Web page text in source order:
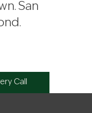
Call
San